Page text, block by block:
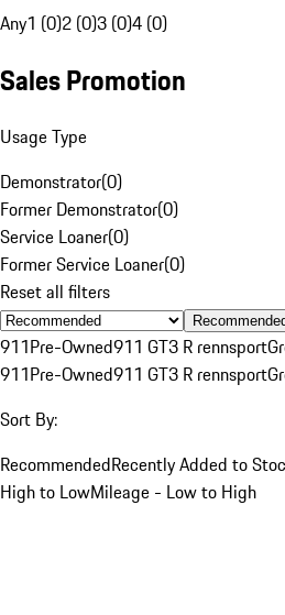
Any1 (0)2 (0)3 (0)4 (0)
Sales Promotion
Usage Type
Demonstrator(0)
Former Demonstrator(0)
Service Loaner(0)
Former Service Loaner(0)
Reset all filters
911Pre-Owned911 GT3 R rennsport
911Pre-Owned911 GT3 R rennsport
Sort By:
RecommendedRecently Added to
High to LowMileage - Low to High